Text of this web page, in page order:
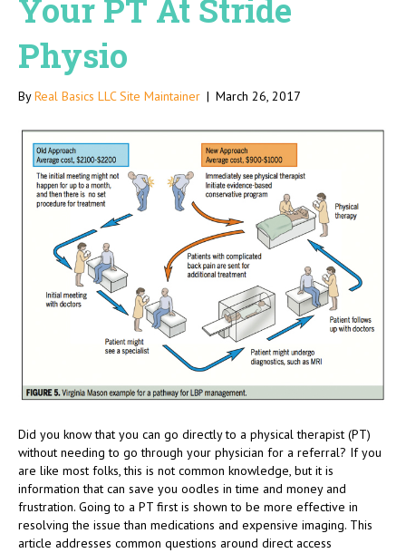
Your PT At Stride
Physio
ByReal Basics LLC Site Maintainer | March 26, 2017
Did you know that you can go directly to a physical therapist (PT)
without needing to go through your physician for a referral? If you
are like most folks, this is not common knowledge, but it is
information that can save you oodles in time and money and
frustration. Going to a PT first is shown to be more effective in
resolving the issue than medications and expensive imaging. This
article addresses common questions around direct access